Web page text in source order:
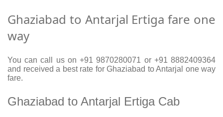
Ghaziabad to Antarjal Ertiga fare one
way
You can call us on +91 9870280071 or +91 8882409364
and received a best rate for Ghaziabad to Antarjal one way
fare.
Ghaziabad to Antarjal Ertiga Cab